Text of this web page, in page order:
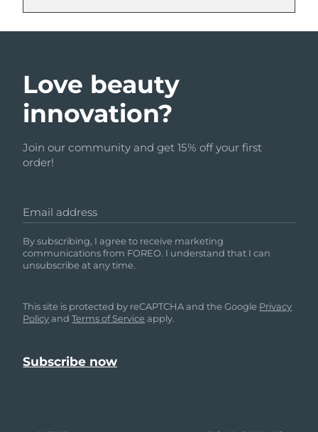
Love beauty
innovation?
Join our community and get 15% off your first
order!
Email address
By subscribing, I agree to receive marketing
communications from FOREO. I understand that I can
unsubscribe at any time.
This site is protected by reCAPTCHA and the Google Privacy
PolicyandTerms of Service apply.